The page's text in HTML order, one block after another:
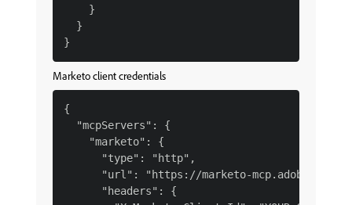
    }
  }
Marketo client credentials
{
  "mcpServers": {
    "marketo": {
      "type": "http",
"url": "https://marketo-mcp.adobe.io/
      "headers": {